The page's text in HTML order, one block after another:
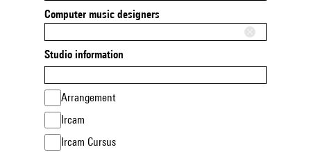
Computer music designers
Studio information
Arrangement
Ircam
Ircam Cursus